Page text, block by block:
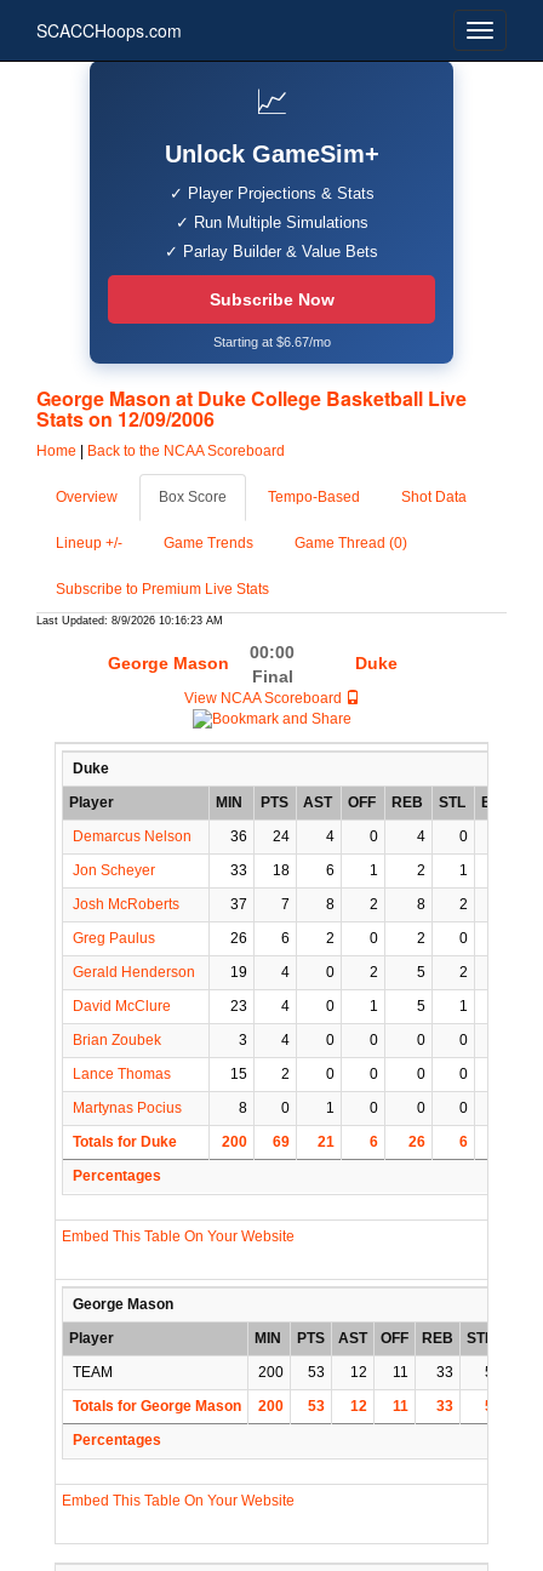
SCACCHoops.com
📈
Unlock GameSim+
✓ Player Projections & Stats
✓ Run Multiple Simulations
✓ Parlay Builder & Value Bets
Subscribe Now
Starting at $6.67/mo
George Mason at Duke College Basketball Live
Stats on 12/09/2006
Home Back to the NCAA Scoreboard
Overview Box Score Tempo-Based Shot Data
Lineup +/- Game Trends Game Thread (0)
Subscribe to Premium Live Stats
Last Updated: 8/9/2026 10:16:23 AM
George Mason
00:00
Final
Duke
View NCAA Scoreboard
Duke
Player
MIN PTS AST OFF REB STL BLK
Demarcus Nelson
36 24 4 0 4 0
Jon Scheyer
33 18 6 1 2 1
Josh McRoberts
37 7 8 2 8 2
Greg Paulus
26 6 2 0 2 0
Gerald Henderson
19 4 0 2 5 2
David McClure
23 4 0 1 5 1
Brian Zoubek
3 4 0 0 0 0
Lance Thomas
15 2 0 0 0 0
Martynas Pocius
8 0 1 0 0 0
Totals for Duke
200 69 21 6 26 6
Percentages
Embed This Table On Your Website
George Mason
Player
MIN PTS AST OFF REB STL
TEAM
200 53 12 11 33 5
Totals for George Mason
200 53 12 11 33 5
Percentages
Embed This Table On Your Website